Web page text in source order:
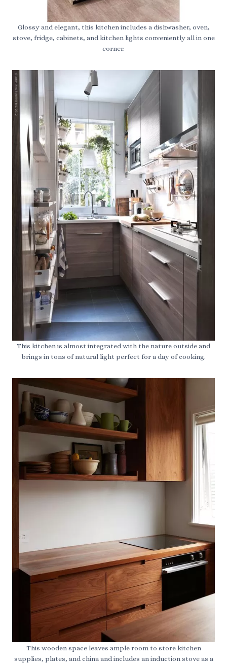
Glossy and elegant, this kitchen includes a dishwasher, oven,
stove, fridge, cabinets, and kitchen lights conveniently all in one
corner.
This kitchen is almost integrated with the nature outside and
brings in tons of natural light perfect for a day of cooking.
This wooden space leaves ample room to store kitchen
supplies, plates, and china and includes an induction stove as a